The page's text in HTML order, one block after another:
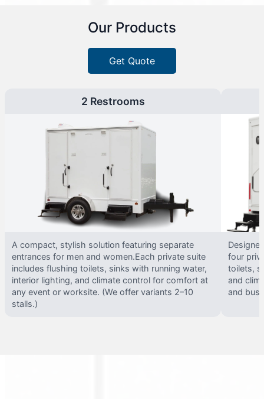
Our Products
Get Quote
2 Restrooms
A compact, stylish solution featuring separate
entrances for men and women.Each private suite
includes flushing toilets, sinks with running water,
interior lighting, and climate control for comfort at
any event or worksite. (We offer variants 2–10
stalls.)
four
toilets,
and
and